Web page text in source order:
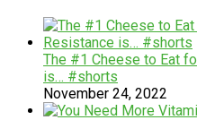
The #1 Cheese to Eat
is… #shorts
November 24, 2022